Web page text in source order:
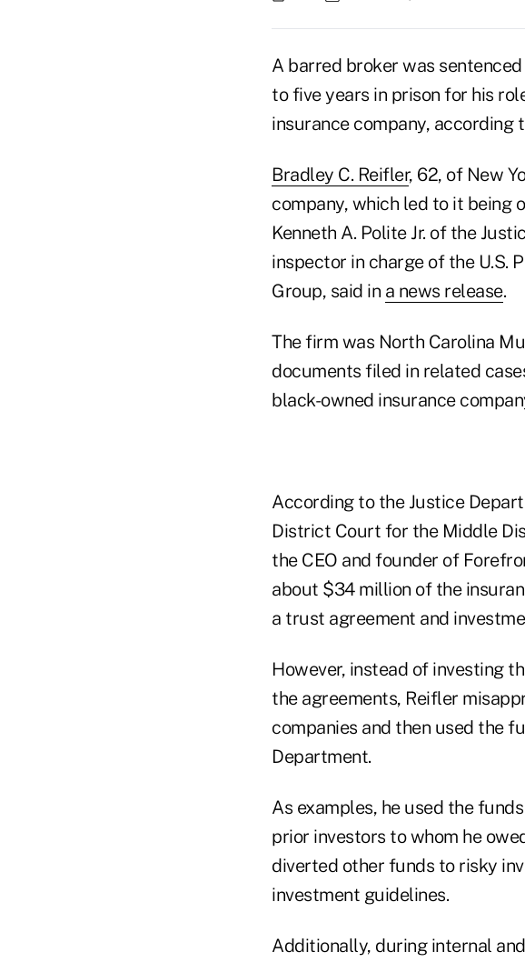
A barred broker was
to five years in prison for his
insurance company, according
Bradley C. Reifler, 62, of New
company, which led to it being
Kenneth A. Polite Jr. of the
inspector in charge of the U.S.
Group, said in a news release.
The firm was North Carolina
documents filed in related
black-owned insurance
According to the Justice
District Court for the Middle
the CEO and founder of
about $34 million of the
a trust agreement and
However, instead of investing
the agreements, Reifler
companies and then used the
Department.
As examples, he used the
prior investors to whom he
diverted other funds to risky
investment guidelines.
Additionally, during internal